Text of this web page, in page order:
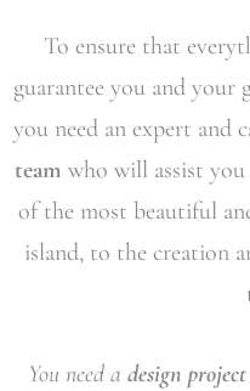
To ensure that
guarantee you and your
you need an expert and
team who will assist
of the most beautiful
island, to the creation
You need a design project